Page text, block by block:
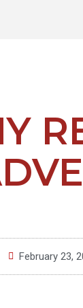
February 23,